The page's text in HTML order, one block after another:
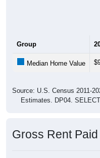
Group
Median Home Value
Source: U.S. Census 2011-
Estimates. DP04.
Gross Rent Paid